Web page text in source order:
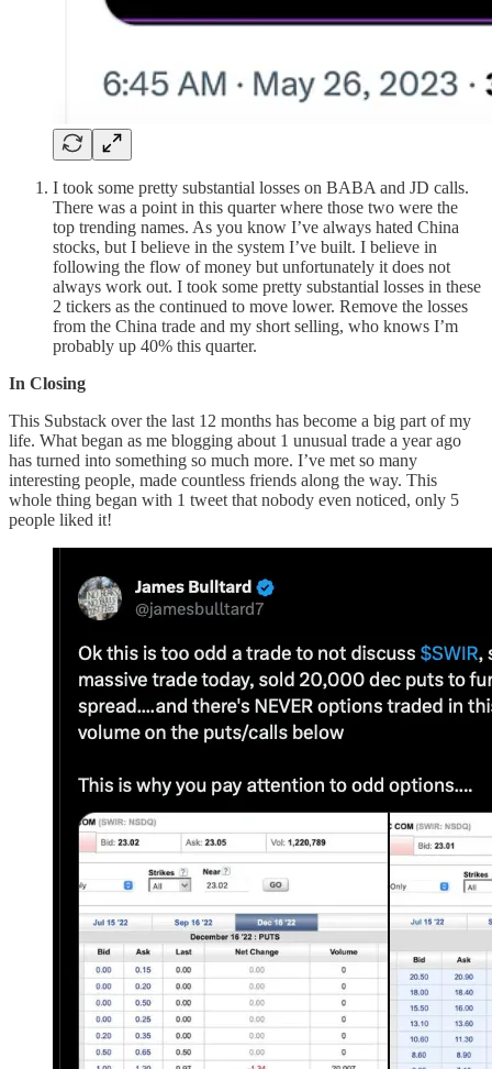
I took some pretty substantial losses on BABA and JD calls.
There was a point in this quarter where those two were the
top trending names. As you know I’ve always hated China
stocks, but I believe in the system I’ve built. I believe in
following the flow of money but unfortunately it does not
always work out. I took some pretty substantial losses in these
2 tickers as the continued to move lower. Remove the losses
from the China trade and my short selling, who knows I’m
probably up 40% this quarter.
In Closing
This Substack over the last 12 months has become a big part of my
life. What began as me blogging about 1 unusual trade a year ago
has turned into something so much more. I’ve met so many
interesting people, made countless friends along the way. This
whole thing began with 1 tweet that nobody even noticed, only 5
people liked it!